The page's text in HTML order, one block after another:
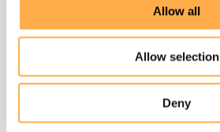
Allow all
Allow selection
Deny
Homepage
About us
What we do